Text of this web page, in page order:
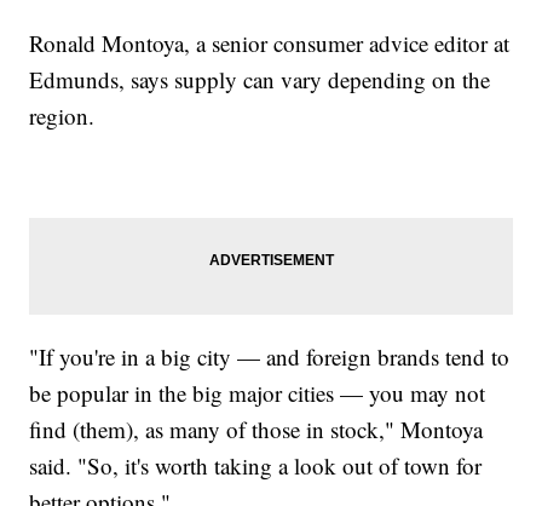
Ronald Montoya, a senior consumer advice editor at
Edmunds, says supply can vary depending on the
region.
"If you're in a big city — and foreign brands tend to
be popular in the big major cities — you may not
find (them), as many of those in stock," Montoya
said. "So, it's worth taking a look out of town for